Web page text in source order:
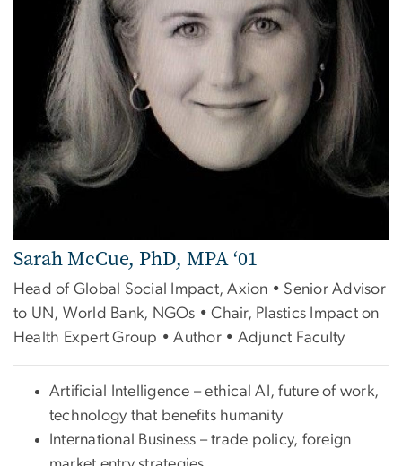
Sarah McCue, PhD, MPA ‘01
Head of Global Social Impact, Axion • Senior Advisor
to UN, World Bank, NGOs • Chair, Plastics Impact on
Health Expert Group • Author • Adjunct Faculty
Artificial Intelligence – ethical AI, future of work,
technology that benefits humanity
International Business – trade policy, foreign